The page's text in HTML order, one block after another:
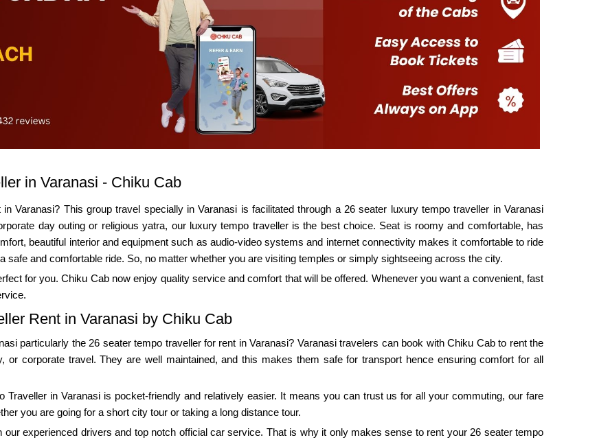
in Varanasi - Chiku Cab
Varanasi? This group travel specially in Varanasi is facilitated through a 26 seater luxury tempo traveller in Varanasi
day outing or religious yatra, our luxury tempo traveller is the best choice. Seat is roomy and comfortable, has
beautiful interior and equipment such as audio-video systems and internet connectivity makes it comfortable to ride
safe and comfortable ride. So, no matter whether you are visiting temples or simply sightseeing across the city.
for you. Chiku Cab now enjoy quality service and comfort that will be offered. Whenever you want a convenient, fast
Rent in Varanasi by Chiku Cab
particularly the 26 seater tempo traveller for rent in Varanasi? Varanasi travelers can book with Chiku Cab to rent the
or corporate travel. They are well maintained, and this makes them safe for transport hence ensuring comfort for all
Traveller in Varanasi is pocket-friendly and relatively easier. It means you can trust us for all your commuting, our fare
you are going for a short city tour or taking a long distance tour.
experienced drivers and top notch official car service. That is why it only makes sense to rent your 26 seater tempo